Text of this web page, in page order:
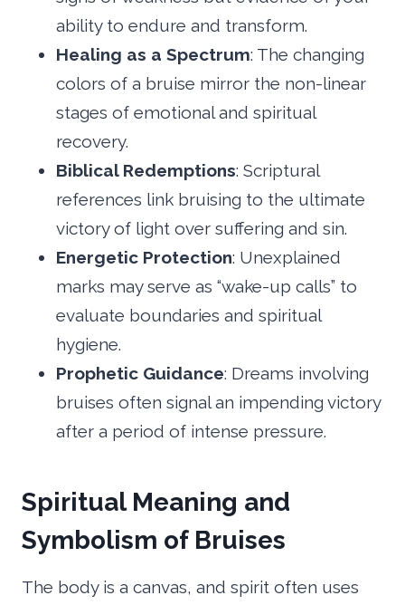
ability to endure and transform.
Healing as a Spectrum: The changing
colors of a bruise mirror the non-linear
stages of emotional and spiritual
recovery.
Biblical Redemptions: Scriptural
references link bruising to the ultimate
victory of light over suffering and sin.
Energetic Protection: Unexplained
marks may serve as “wake-up calls” to
evaluate boundaries and spiritual
hygiene.
Prophetic Guidance: Dreams involving
bruises often signal an impending victory
after a period of intense pressure.
Spiritual Meaning and
Symbolism of Bruises
The body is a canvas, and spirit often uses